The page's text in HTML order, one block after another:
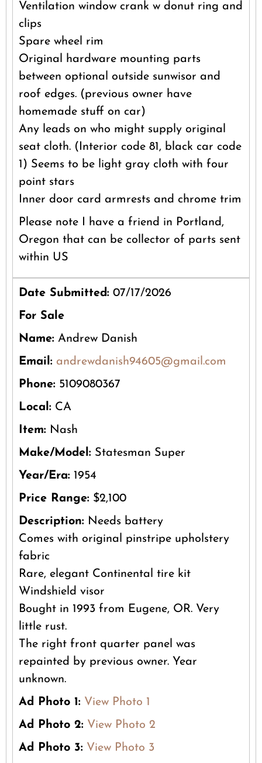
Ventilation window crank w donut ring and
clips
Spare wheel rim
Original hardware mounting parts
between optional outside sunwisor and
roof edges. (previous owner have
homemade stuff on car)
Any leads on who might supply original
seat cloth. (Interior code 81, black car code
1) Seems to be light gray cloth with four
point stars
Inner door card armrests and chrome trim
Please note I have a friend in Portland,
Oregon that can be collector of parts sent
within US
Date Submitted: 07/17/2026
For Sale
Name: Andrew Danish
Email: andrewdanish94605@gmail.com
Phone: 5109080367
Local: CA
Item: Nash
Make/Model: Statesman Super
Year/Era: 1954
Price Range: $2,100
Description: Needs battery
Comes with original pinstripe upholstery
fabric
Rare, elegant Continental tire kit
Windshield visor
Bought in 1993 from Eugene, OR. Very
little rust.
The right front quarter panel was
repainted by previous owner. Year
unknown.
Ad Photo 1: View Photo 1
Ad Photo 2: View Photo 2
Ad Photo 3: View Photo 3